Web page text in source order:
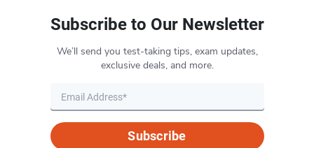
Subscribe to Our Newsletter
We’ll send you test-taking tips, exam updates,
exclusive deals, and more.
Subscribe